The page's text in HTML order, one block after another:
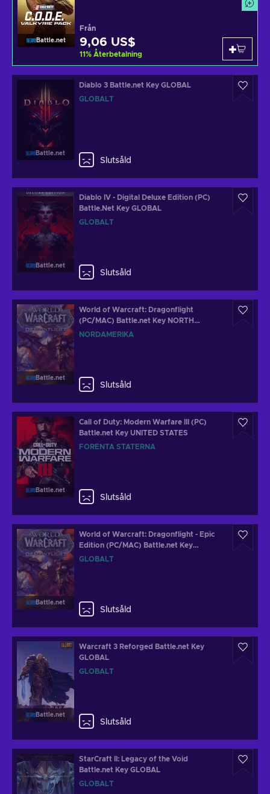
Battle.net
Från
9,06 US$
11% Återbetalning
Battle.net
Diablo 3 Battle.net Key GLOBAL
GLOBALT
Slutsåld
Battle.net
Diablo IV - Digital Deluxe Edition (PC)
Battle.Net Key GLOBAL
GLOBALT
Slutsåld
Battle.net
World of Warcraft: Dragonflight
(PC/MAC) Battle.net Key NORTH
AMERICA
NORDAMERIKA
Slutsåld
Battle.net
Call of Duty: Modern Warfare III (PC)
Battle.net Key UNITED STATES
FÖRENTA STATERNA
Slutsåld
Battle.net
World of Warcraft: Dragonflight - Epic
Edition (PC/MAC) Battle.net Key
GLOBAL
GLOBALT
Slutsåld
Battle.net
Warcraft 3 Reforged Battle.net Key
GLOBAL
GLOBALT
Slutsåld
StarCraft II: Legacy of the Void
Battle.net Key GLOBAL
GLOBALT